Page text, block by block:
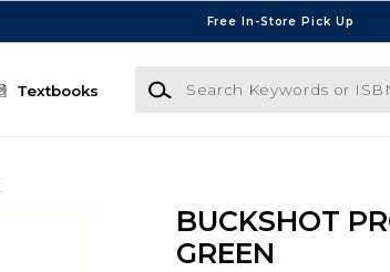
Free In-Store Pick Up
Textbooks
Search Keywords or ISBN
BUCKSHOT
GREEN